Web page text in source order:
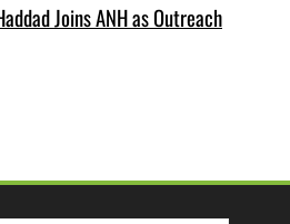
Joins ANH as Outreach